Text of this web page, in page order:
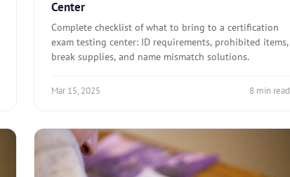
Center
Complete checklist of what to bring to a certification
exam testing center: ID requirements, prohibited items,
break supplies, and name mismatch solutions.
Mar 15, 2025 8 min read